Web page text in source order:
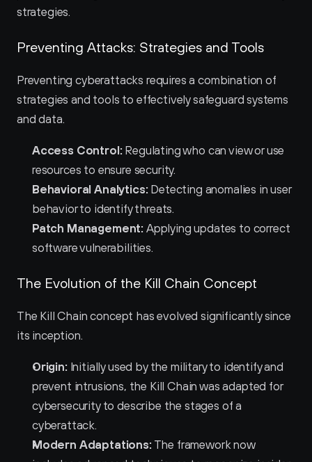
strategies.
Preventing Attacks: Strategies and Tools
Preventing cyberattacks requires a combination of
strategies and tools to effectively safeguard systems
and data.
Access Control: Regulating who can view or use
resources to ensure security.
Behavioral Analytics: Detecting anomalies in user
behavior to identify threats.
Patch Management: Applying updates to correct
software vulnerabilities.
The Evolution of the Kill Chain Concept
The Kill Chain concept has evolved significantly since
its inception.
Origin: Initially used by the military to identify and
prevent intrusions, the Kill Chain was adapted for
cybersecurity to describe the stages of a
cyberattack.
Modern Adaptations: The framework now